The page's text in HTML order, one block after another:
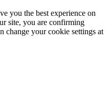
you the best experience on
site, you are confirming
change your cookie settings at